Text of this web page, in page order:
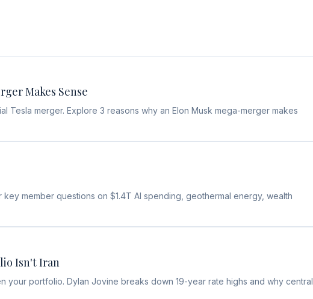
Makes Sense
Tesla merger. Explore 3 reasons why an Elon Musk mega-merger makes
key member questions on $1.4T AI spending, geothermal energy, wealth
Isn't Iran
your portfolio. Dylan Jovine breaks down 19-year rate highs and why central